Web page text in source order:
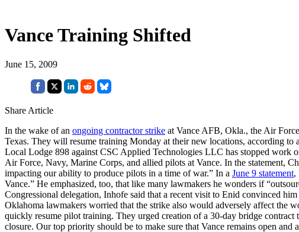
Vance Training Shifted
June 15, 2009
Share Article
In the wake of an ongoing contractor strike at Vance AFB, Okla., the Air
Texas. They will resume training Monday at their new locations, according to
Local Lodge 898 against CSC Applied Technologies LLC has stopped work
Air Force, Navy, Marine Corps, and allied pilots at Vance. In the statement,
impacting our ability to produce pilots in a time of war.” In a June 9 statement,
Vance.” He emphasized, too, that like many lawmakers he wonders if
Congressional delegation, Inhofe said that a recent visit to Enid convinced
Oklahoma lawmakers worried that the strike also would adversely affect the
quickly resume pilot training. They urged creation of a 30-day bridge
closure. Our top priority should be to make sure that Vance remains open and